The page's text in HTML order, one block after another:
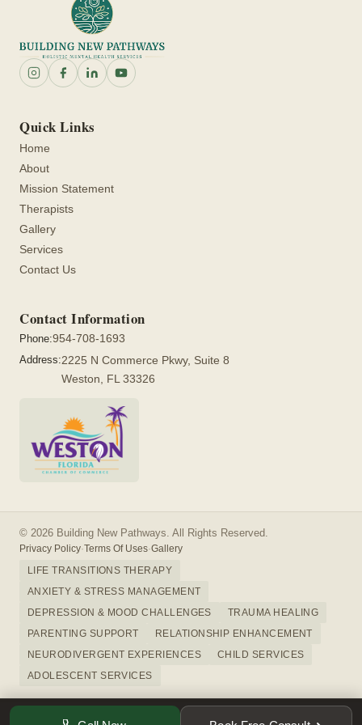
Quick Links
Home
About
Mission Statement
Therapists
Gallery
Services
Contact Us
Contact Information
Phone:954-708-1693
Address:2225 N Commerce Pkwy, Suite 8
Weston, FL 33326
© 2026 Building New Pathways. All Rights Reserved.
Privacy Policy·Terms Of Uses·Gallery
LIFE TRANSITIONS THERAPY
ANXIETY & STRESS MANAGEMENT
DEPRESSION & MOOD CHALLENGES TRAUMA HEALING
PARENTING SUPPORT RELATIONSHIP ENHANCEMENT
NEURODIVERGENT EXPERIENCES CHILD SERVICES
ADOLESCENT SERVICES